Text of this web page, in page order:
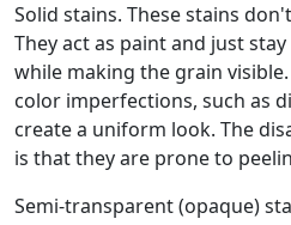
Solid stains. These stains
They act as paint and just
while making the grain
color imperfections, such as
create a uniform look. The
is that they are prone to
Semi-transparent (opaque)